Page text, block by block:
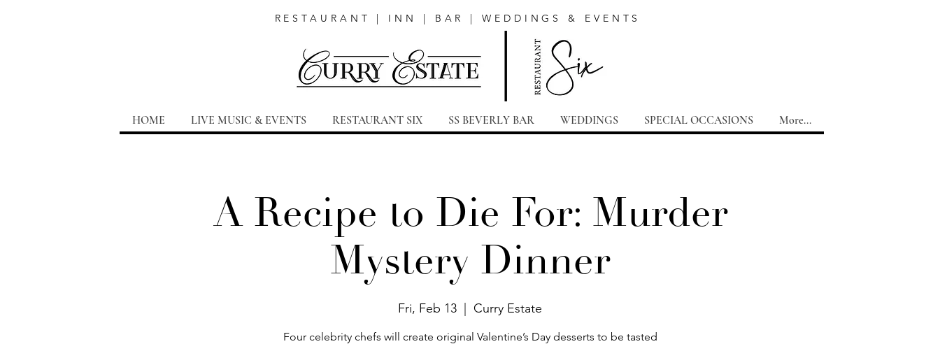
RESTAURANT | INN | BAR | WEDDINGS & EVENTS
HOME LIVE MUSIC & EVENTS RESTAURANT SIX SS BEVERLY BAR WEDDINGS SPECIAL OCCASIONS More...
A Recipe to Die For: Murder
Mystery Dinner
Fri, Feb 13 Curry Estate
Four celebrity chefs will create original Valentine’s Day desserts to be tasted